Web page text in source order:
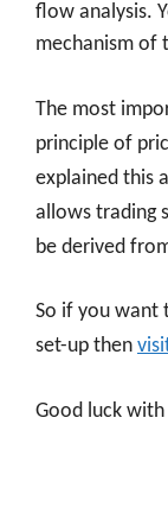
flow analysis.
mechanism of
The most
principle of
explained this
allows trading
be derived
So if you want
set-up then
Good luck